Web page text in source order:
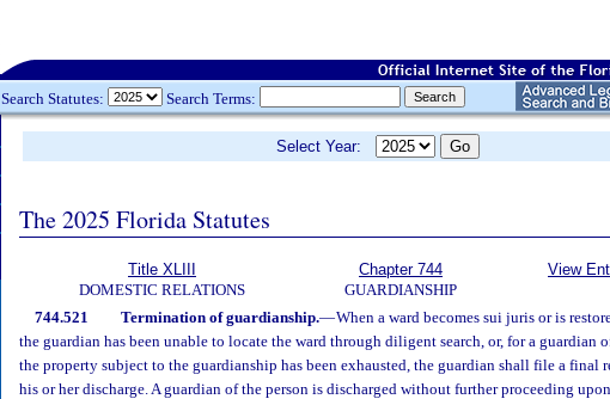
Search Statutes: Search Terms:
Select Year:
The 2025 Florida Statutes
Title XLIII
DOMESTIC RELATIONS
Chapter 744
GUARDIANSHIP
View
744.521 Termination of guardianship.—When a ward becomes sui juris or is
the guardian has been unable to locate the ward through diligent search, or, for a guardian
the property subject to the guardianship has been exhausted, the guardian shall file a final
his or her discharge. A guardian of the person is discharged without further proceeding